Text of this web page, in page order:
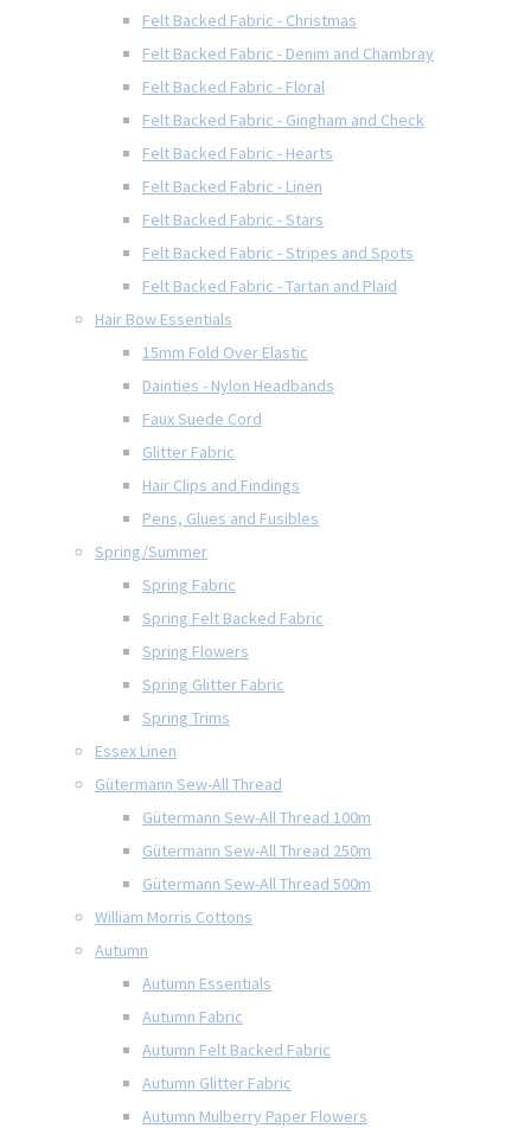
Felt Backed Fabric - Christmas
Felt Backed Fabric - Denim and Chambray
Felt Backed Fabric - Floral
Felt Backed Fabric - Gingham and Check
Felt Backed Fabric - Hearts
Felt Backed Fabric - Linen
Felt Backed Fabric - Stars
Felt Backed Fabric - Stripes and Spots
Felt Backed Fabric - Tartan and Plaid
Hair Bow Essentials
15mm Fold Over Elastic
Dainties - Nylon Headbands
Faux Suede Cord
Glitter Fabric
Hair Clips and Findings
Pens, Glues and Fusibles
Spring/Summer
Spring Fabric
Spring Felt Backed Fabric
Spring Flowers
Spring Glitter Fabric
Spring Trims
Essex Linen
Gütermann Sew-All Thread
Gütermann Sew-All Thread 100m
Gütermann Sew-All Thread 250m
Gütermann Sew-All Thread 500m
William Morris Cottons
Autumn
Autumn Essentials
Autumn Fabric
Autumn Felt Backed Fabric
Autumn Glitter Fabric
Autumn Mulberry Paper Flowers